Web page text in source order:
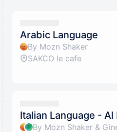
Arabic Language
By Mozn Shaker
SAKCO le cafe
Italian Language - Al
By Mozn Shaker &